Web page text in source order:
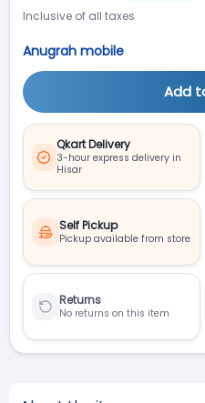
Inclusive of all taxes
Anugrah mobile
Add
Qkart Delivery
3-hour express delivery in
Hisar
Self Pickup
Pickup available from store
Returns
No returns on this item